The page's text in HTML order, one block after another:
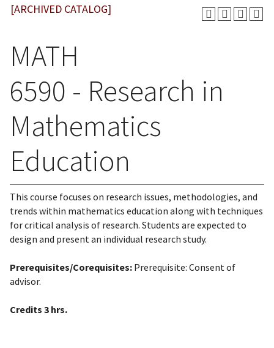
[ARCHIVED CATALOG]
MATH
6590 - Research in
Mathematics
Education
This course focuses on research issues, methodologies, and
trends within mathematics education along with techniques
for critical analysis of research. Students are expected to
design and present an individual research study.
Prerequisites/Corequisites: Prerequisite: Consent of
advisor.
Credits 3 hrs.